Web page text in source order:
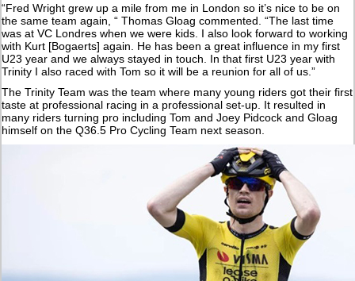
“Fred Wright grew up a mile from me in London so it’s nice to be on
the same team again, “ Thomas Gloag commented. “The last time
was at VC Londres when we were kids. I also look forward to working
with Kurt [Bogaerts] again. He has been a great influence in my first
U23 year and we always stayed in touch. In that first U23 year with
Trinity I also raced with Tom so it will be a reunion for all of us.”
The Trinity Team was the team where many young riders got their first
taste at professional racing in a professional set-up. It resulted in
many riders turning pro including Tom and Joey Pidcock and Gloag
himself on the Q36.5 Pro Cycling Team next season.